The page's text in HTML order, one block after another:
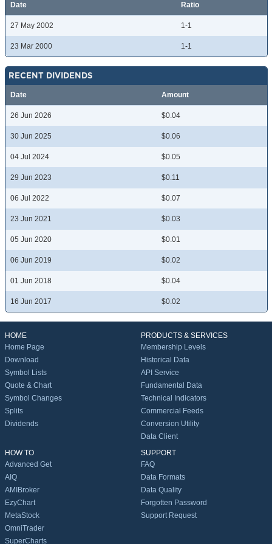
Date Ratio
27 May 2002 1-1
23 Mar 2000 1-1
RECENT DIVIDENDS
Date Amount
26 Jun 2026 $0.04
30 Jun 2025 $0.06
04 Jul 2024 $0.05
29 Jun 2023 $0.11
06 Jul 2022 $0.07
23 Jun 2021 $0.03
05 Jun 2020 $0.01
06 Jun 2019 $0.02
01 Jun 2018 $0.04
16 Jun 2017 $0.02
HOME
Home Page
Download
Symbol Lists
Quote & Chart
Symbol Changes
Splits
Dividends
PRODUCTS & SERVICES
Membership Levels
Historical Data
API Service
Fundamental Data
Technical Indicators
Commercial Feeds
Conversion Utility
Data Client
HOW TO
Advanced Get
AIQ
AMIBroker
EzyChart
MetaStock
OmniTrader
SuperCharts
SUPPORT
FAQ
Data Formats
Data Quality
Forgotten Password
Support Request